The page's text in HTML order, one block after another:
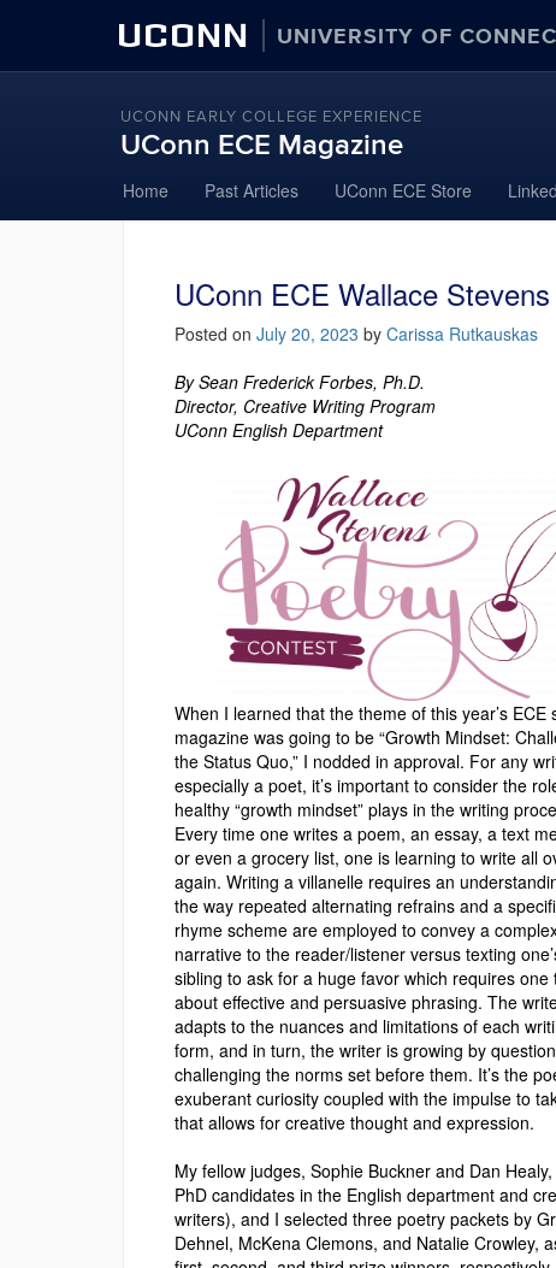
UCONN UNIVERSITY OF
UCONN EARLY COLLEGE EXPERIENCE
UConn ECE Magazine
to
content
Home Past Articles UConn ECE Store
UConn ECE Wallace
Posted on July 20, 2023 by Carissa Rutkauskas
By Sean Frederick Forbes, Ph.D.
Director, Creative Writing Program
UConn English Department
When I learned that the theme of this year’s ECE
magazine was going to be “Growth Mindset:
the Status Quo,” I nodded in approval. For any
especially a poet, it’s important to consider the
healthy “growth mindset” plays in the writing
Every time one writes a poem, an essay, a text
or even a grocery list, one is learning to write all
again. Writing a villanelle requires an
the way repeated alternating refrains and a
rhyme scheme are employed to convey a
narrative to the reader/listener versus texting
sibling to ask for a huge favor which requires one
about effective and persuasive phrasing. The
adapts to the nuances and limitations of each
form, and in turn, the writer is growing by
challenging the norms set before them. It’s the
exuberant curiosity coupled with the impulse to
that allows for creative thought and expression.
My fellow judges, Sophie Buckner and Dan
PhD candidates in the English department and
writers), and I selected three poetry packets by
Dehnel, McKena Clemons, and Natalie Crowley,